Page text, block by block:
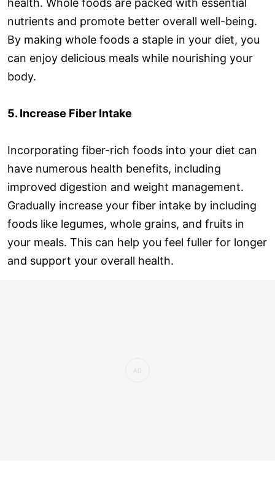
nutrients and promote better overall well-being.
By making whole foods a staple in your diet, you
can enjoy delicious meals while nourishing your
body.
5. Increase Fiber Intake
Incorporating fiber-rich foods into your diet can
have numerous health benefits, including
improved digestion and weight management.
Gradually increase your fiber intake by including
foods like legumes, whole grains, and fruits in
your meals. This can help you feel fuller for longer
and support your overall health.